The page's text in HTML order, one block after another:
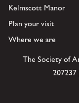
Kelmscott Manor
Plan your visit
Where we are
The Society of